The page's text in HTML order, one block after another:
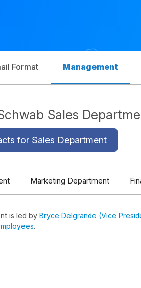
Format Management
Sales
for Sales Department
Marketing Department
is led by Bryce Delgrande (Vice
.